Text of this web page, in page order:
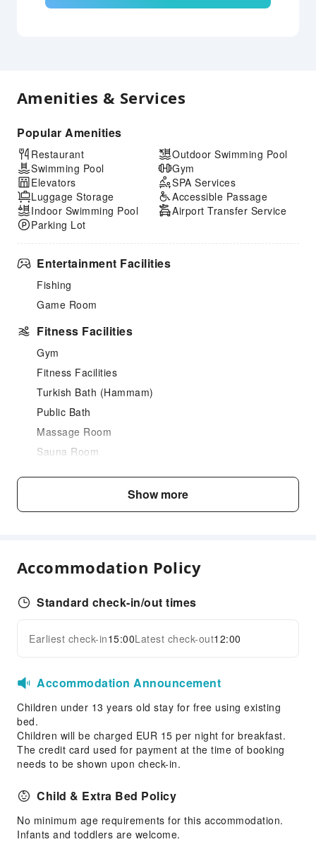
Amenities & Services
Popular Amenities
Restaurant
Swimming Pool
Elevators
Luggage Storage
Indoor Swimming Pool
Parking Lot
Outdoor Swimming Pool
Gym
SPA Services
Accessible Passage
Airport Transfer Service
Entertainment Facilities
Fishing
Game Room
Fitness Facilities
Gym
Fitness Facilities
Turkish Bath (Hammam)
Public Bath
Massage Room
Sauna Room
Indoor Swimming Pool
Dining Services
Bar
Restaurant
Food Delivery Service
Snack Bar
Business Services
Business Services
Conference Hall
Audiovisual Equipment
Fax/Copy Service
Children's Facilities
Kids Club
Expand all
Show more
Accommodation Policy
Standard check-in/out times
Earliest check-in15:00Latest check-out12:00
Accommodation Announcement
Children under 13 years old stay for free using existing
bed.
Children will be charged EUR 15 per night for breakfast.
The credit card used for payment at the time of booking
needs to be shown upon check-in.
Child & Extra Bed Policy
No minimum age requirements for this accommodation.
Infants and toddlers are welcome.